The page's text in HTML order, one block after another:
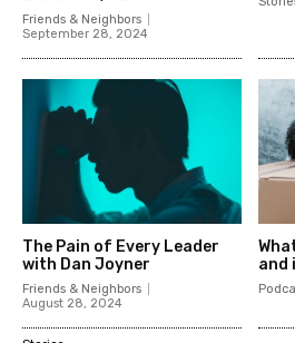
Friends & Neighbors
September 28, 2024
The Pain of Every Leader
with Dan Joyner
Friends & Neighbors
August 28, 2024
and